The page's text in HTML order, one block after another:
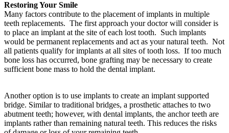
Restoring Your Smile
Many factors contribute to the placement of implants in multiple
teeth replacements. The first approach your doctor will consider is
to place an implant at the site of each lost tooth. Such implants
would be permanent replacements and act as your natural teeth. Not
all patients qualify for implants at all sites of tooth loss. If too much
bone loss has occurred, bone grafting may be necessary to create
sufficient bone mass to hold the dental implant.
Another option is to use implants to create an implant supported
bridge. Similar to traditional bridges, a prosthetic attaches to two
abutment teeth; however, with dental implants, the anchor teeth are
implants rather than remaining natural teeth. This reduces the risks